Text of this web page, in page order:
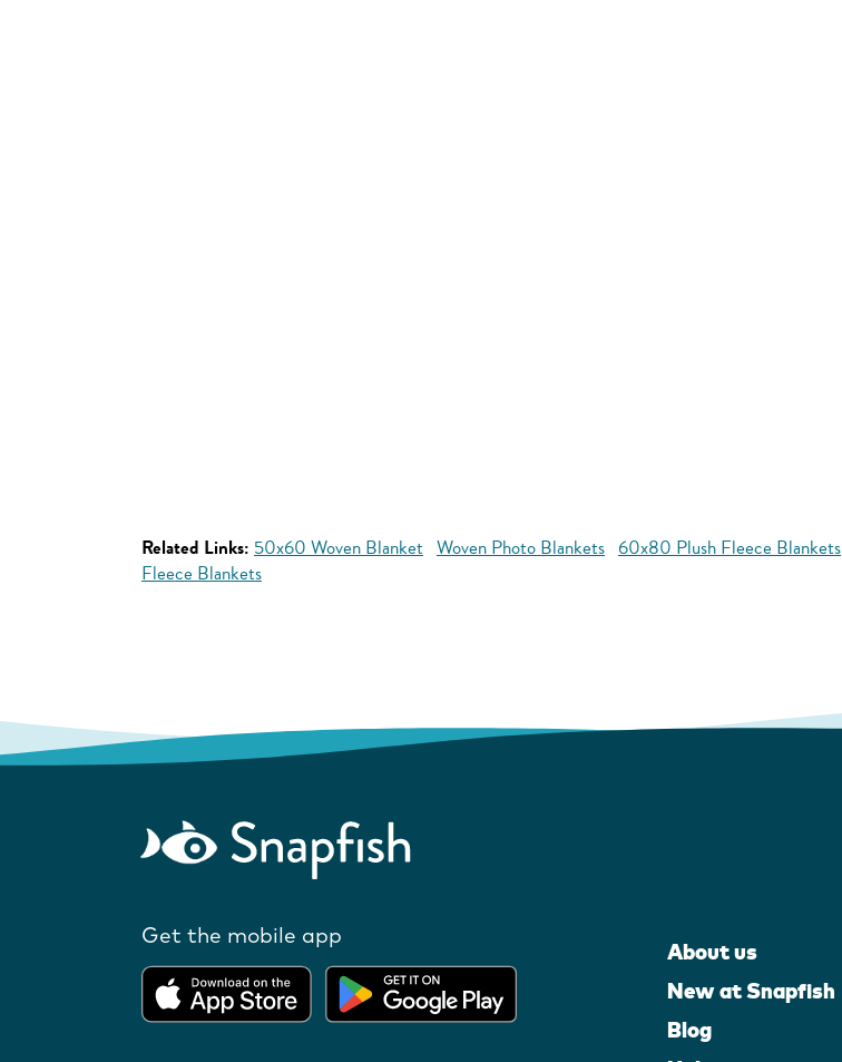
Related Links: 50x60 Woven Blanket Woven Photo Blankets 60x80 Plush Fleece Blankets
Fleece Blankets
Get the mobile app
About us
New at Snapfish
Blog